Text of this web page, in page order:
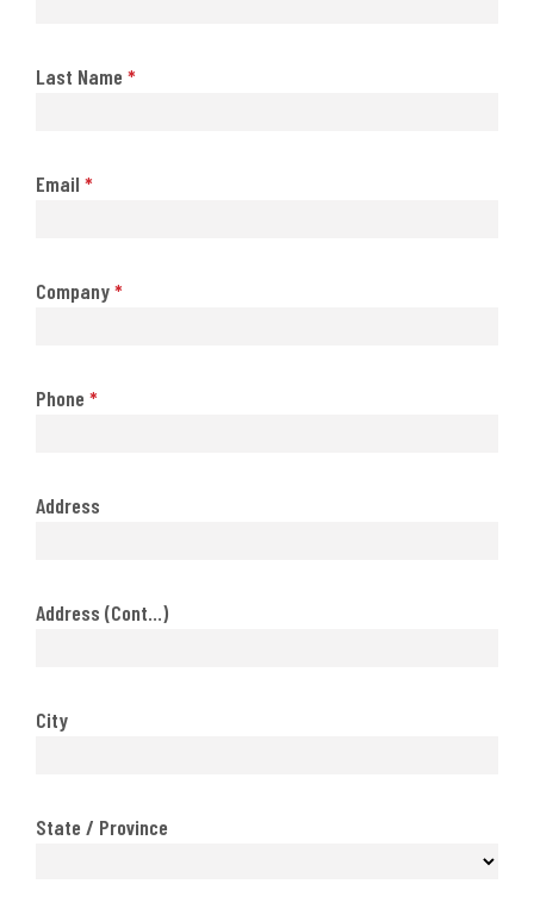
Last Name *
Email *
Company*
Phone *
Address
Address (Cont...)
City
State / Province